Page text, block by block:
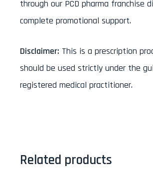
through our PCD pharma franchise
complete promotional support.
Disclaimer: This is a prescription
should be used strictly under the
registered medical practitioner.
Related products